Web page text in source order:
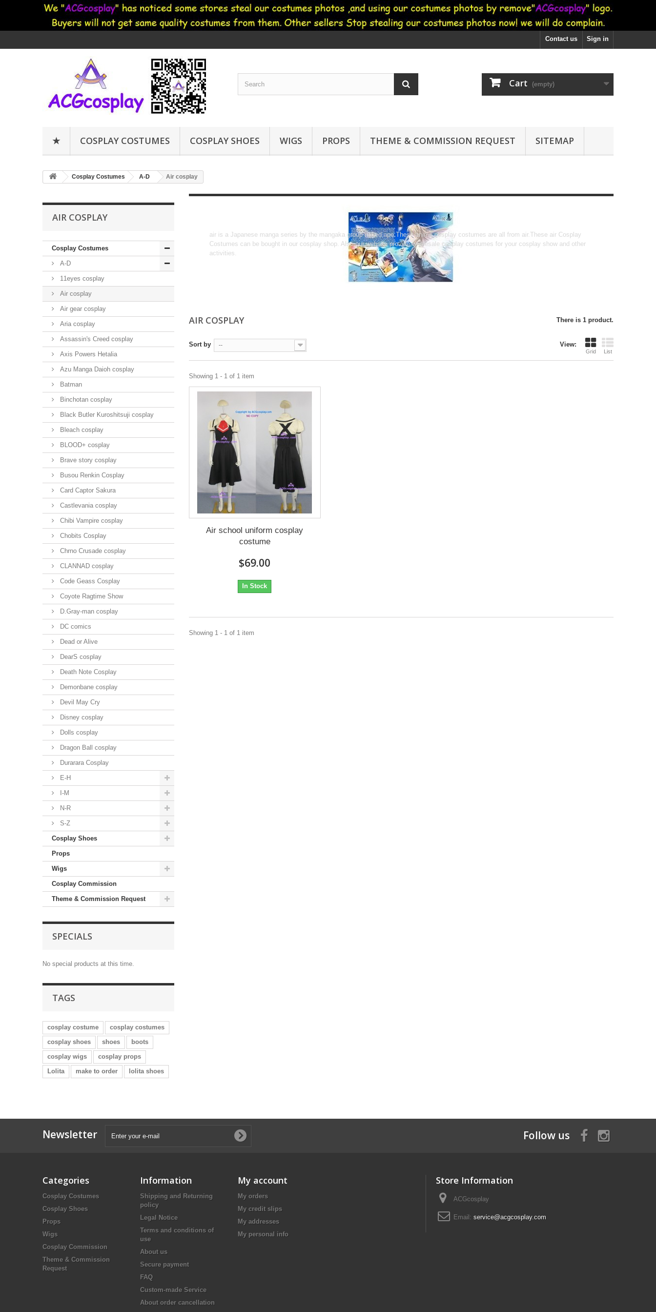
Sign in
Contact us
Cart (empty)
★ COSPLAY COSTUMES COSPLAY SHOES WIGS PROPS THEME & COMMISSION REQUEST SITEMAP
Cosplay Costumes A-D Air cosplay
AIR COSPLAY
Cosplay Costumes
A-D
11eyes cosplay
Air cosplay
Air gear cosplay
Aria cosplay
Assassin's Creed cosplay
Axis Powers Hetalia
Azu Manga Daioh cosplay
Batman
Binchotan cosplay
Black Butler Kuroshitsuji cosplay
Bleach cosplay
BLOOD+ cosplay
Brave story cosplay
Busou Renkin Cosplay
Card Captor Sakura
Castlevania cosplay
Chibi Vampire cosplay
Chobits Cosplay
Chrno Crusade cosplay
CLANNAD cosplay
Code Geass Cosplay
Coyote Ragtime Show
D.Gray-man cosplay
DC comics
Dead or Alive
DearS cosplay
Death Note Cosplay
Demonbane cosplay
Devil May Cry
Disney cosplay
Dolls cosplay
Dragon Ball cosplay
Durarara Cosplay
E-H
I-M
N-R
S-Z
Cosplay Shoes
Props
Wigs
Cosplay Commission
Theme & Commission Request
SPECIALS
No special products at this time.
TAGS
cosplay costume
cosplay costumes
cosplay shoes
shoes
boots
cosplay wigs
cosplay props
Lolita
make to order lolita shoes
air is a Japanese manga series by the mangaka group naked ape.These anime cosplay costumes are all from air.These air Cosplay
Costumes can be bought in our cosplay shop. Also,our website provide wholesale cosplay costumes for your cosplay show and other
activities.
AIR COSPLAY There is 1 product.
View:
Grid List
Sort by --
Showing 1 - 1 of 1 item
Air school uniform cosplay
costume
$69.00
In Stock
Showing 1 - 1 of 1 item
Newsletter Follow us
Categories
Cosplay Costumes
Cosplay Shoes
Props
Wigs
Cosplay Commission
Theme & Commission
Request
Information
Shipping and Returning
policy
Legal Notice
Terms and conditions of
use
About us
Secure payment
FAQ
Custom-made Service
About order cancellation
My account
My orders
My credit slips
My addresses
My personal info
Store Information
ACGcosplay
Email: service@acgcosplay.com